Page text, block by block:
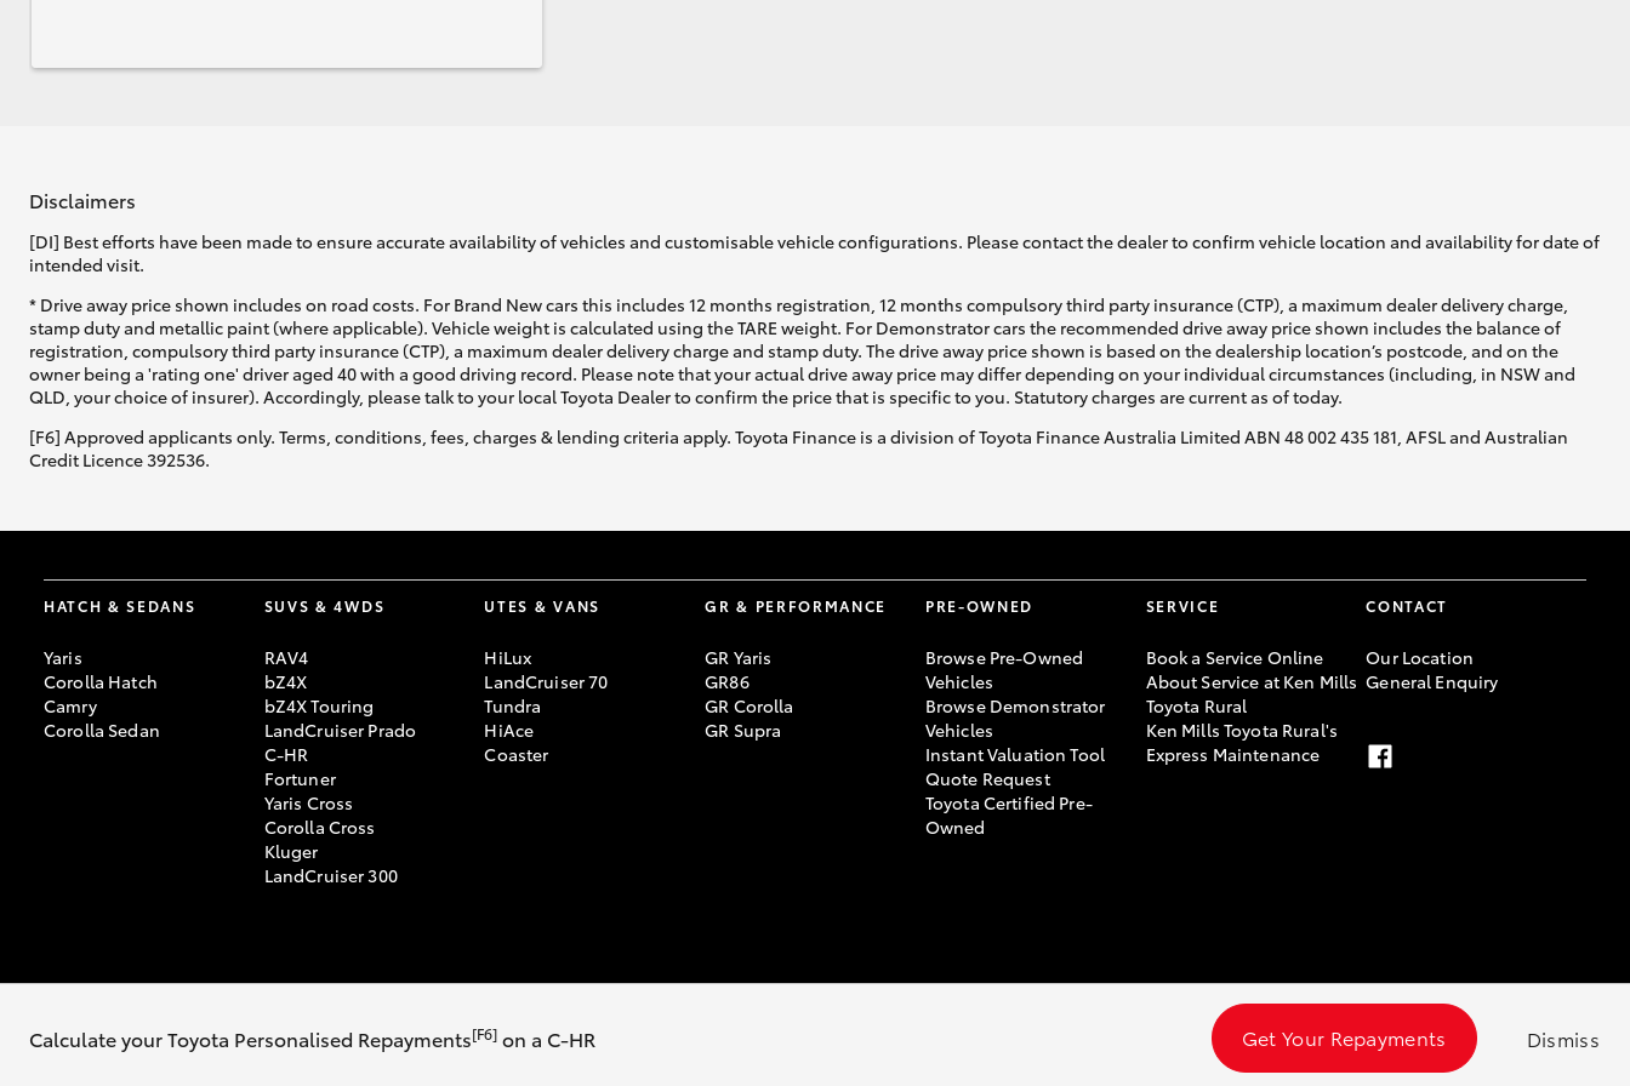
Calculate your Toyota Personalised Repayments[F6] on a C-HR Get Your Repayments Dismiss
Disclaimers
[DI] Best efforts have been made to ensure accurate availability of vehicles and customisable vehicle configurations. Please contact the dealer to confirm vehicle location and availability for date of
intended visit.
* Drive away price shown includes on road costs. For Brand New cars this includes 12 months registration, 12 months compulsory third party insurance (CTP), a maximum dealer delivery charge,
stamp duty and metallic paint (where applicable). Vehicle weight is calculated using the TARE weight. For Demonstrator cars the recommended drive away price shown includes the balance of
registration, compulsory third party insurance (CTP), a maximum dealer delivery charge and stamp duty. The drive away price shown is based on the dealership location’s postcode, and on the
owner being a 'rating one' driver aged 40 with a good driving record. Please note that your actual drive away price may differ depending on your individual circumstances (including, in NSW and
QLD, your choice of insurer). Accordingly, please talk to your local Toyota Dealer to confirm the price that is specific to you. Statutory charges are current as of today.
[F6] Approved applicants only. Terms, conditions, fees, charges & lending criteria apply. Toyota Finance is a division of Toyota Finance Australia Limited ABN 48 002 435 181, AFSL and Australian
Credit Licence 392536.
HATCH & SEDANS
Yaris
Corolla Hatch
Camry
Corolla Sedan
SUVS & 4WDS
RAV4
bZ4X
bZ4X Touring
LandCruiser Prado
C-HR
Fortuner
Yaris Cross
Corolla Cross
Kluger
LandCruiser 300
UTES & VANS
HiLux
LandCruiser 70
Tundra
HiAce
Coaster
GR & PERFORMANCE
GR Yaris
GR86
GR Corolla
GR Supra
PRE-OWNED
Browse Pre-Owned
Vehicles
Browse Demonstrator
Vehicles
Instant Valuation Tool
Quote Request
Toyota Certified Pre-
Owned
SERVICE
Book a Service Online
About Service at Ken Mills
Toyota Rural
Ken Mills Toyota Rural's
Express Maintenance
CONTACT
Our Location
General Enquiry